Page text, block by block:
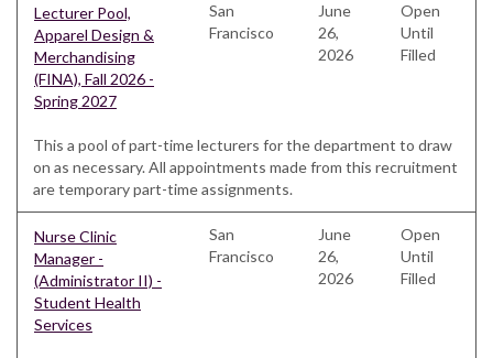
Lecturer Pool,
Apparel Design &
Merchandising
(FINA), Fall 2026 -
Spring 2027
San
Francisco
June
26,
2026
Open
Until
Filled
This a pool of part-time lecturers for the department to draw
on as necessary. All appointments made from this recruitment
are temporary part-time assignments.
Nurse Clinic
Manager -
(Administrator II) -
Student Health
Services
San
Francisco
June
26,
2026
Open
Until
Filled